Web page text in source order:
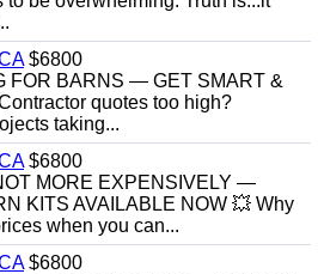
$6800
FOR BARNS — GET SMART &
quotes too high?
taking...
$6800
MORE EXPENSIVELY —
KITS AVAILABLE NOW 💥 Why
when you can...
$6800